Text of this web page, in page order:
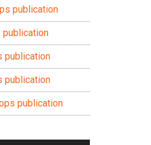
publication
publication
publication
publication
publication